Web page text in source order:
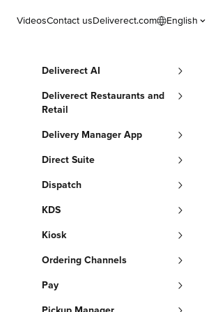
VideosContact usDeliverect.com English
Deliverect AI
Deliverect Restaurants and
Retail
Delivery Manager App
Direct Suite
Dispatch
KDS
Kiosk
Ordering Channels
Pay